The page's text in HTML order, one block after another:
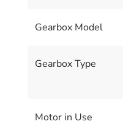
Gearbox Model
Gearbox Type
Motor in Use